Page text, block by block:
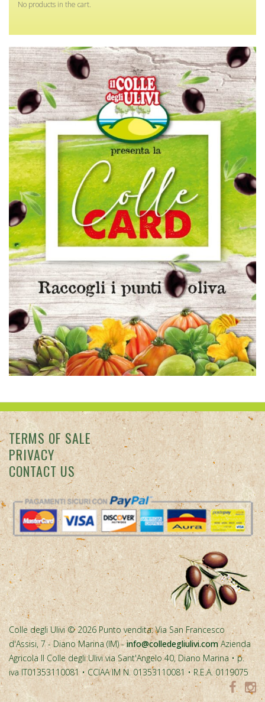
TERMS OF SALE
PRIVACY
CONTACT US
Colle degli Ulivi © 2026 Punto vendita: Via San Francesco
d'Assisi, 7 - Diano Marina (IM) -
info@colledegliulivi.com
Azienda
Agricola Il Colle degli Ulivi via Sant'Angelo 40, Diano Marina • p.
iva IT01353110081 • CCIAA IM N. 01353110081 • R.E.A. 0119075
Spesa cofinanziata con risorse del PR FESR Liguria 2021-2027